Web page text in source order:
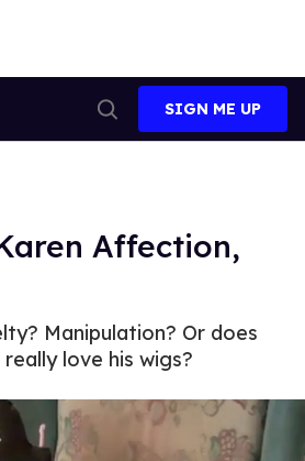
Search
SIGN ME UP
Affection,
Manipulation? Or does
love his wigs?